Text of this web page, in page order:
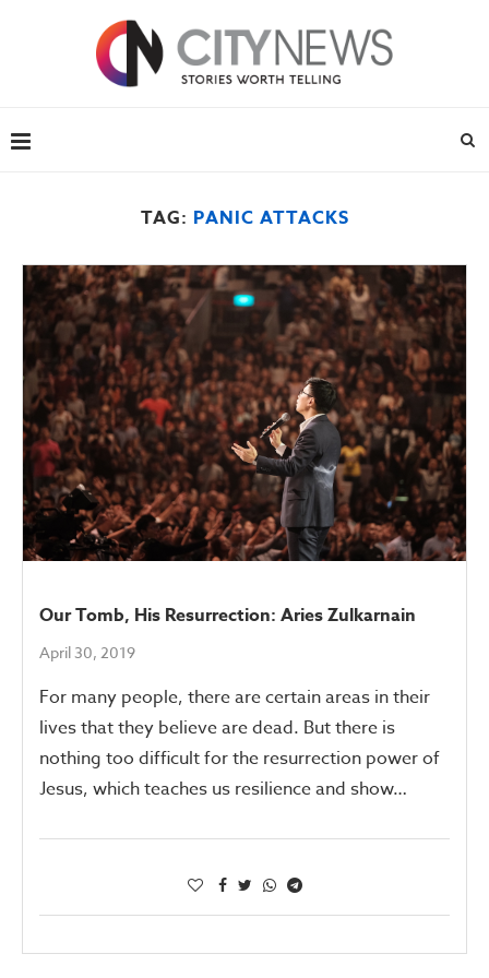
TAG: PANIC ATTACKS
Our Tomb, His Resurrection: Aries Zulkarnain
April 30, 2019
For many people, there are certain areas in their
lives that they believe are dead. But there is
nothing too difficult for the resurrection power of
Jesus, which teaches us resilience and show…